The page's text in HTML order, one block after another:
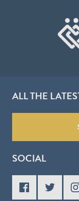
ALL THE
SOCIAL